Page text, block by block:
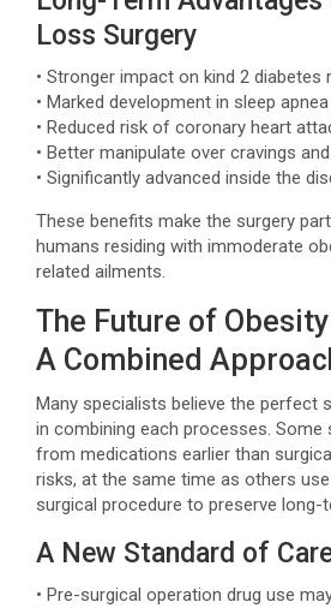
Loss Surgery
• Stronger impact on kind 2 diabetes
• Marked development in sleep apnea
• Reduced risk of coronary heart
• Better manipulate over cravings
• Significantly advanced inside the
These benefits make the surgery
humans residing with immoderate
related ailments.
The Future of
A Combined
Many specialists believe the perfect
in combining each processes.
from medications earlier than
risks, at the same time as others
surgical procedure to preserve long-
A New Standard of
• Pre-surgical operation drug use